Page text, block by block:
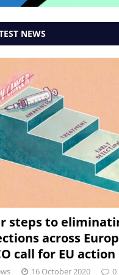
NEWS
steps to
across
call for EU action
16 October 2020 0